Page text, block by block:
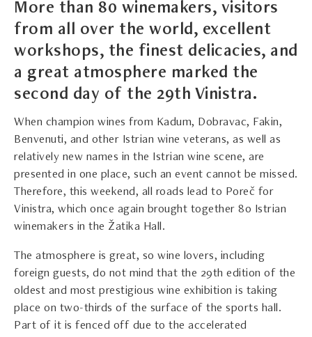
More than 80 winemakers, visitors
from all over the world, excellent
workshops, the finest delicacies, and
a great atmosphere marked the
second day of the 29th Vinistra.
When champion wines from Kadum, Dobravac, Fakin,
Benvenuti, and other Istrian wine veterans, as well as
relatively new names in the Istrian wine scene, are
presented in one place, such an event cannot be missed.
Therefore, this weekend, all roads lead to Poreč for
Vinistra, which once again brought together 80 Istrian
winemakers in the Žatika Hall.
The atmosphere is great, so wine lovers, including
foreign guests, do not mind that the 29th edition of the
oldest and most prestigious wine exhibition is taking
place on two-thirds of the surface of the sports hall.
Part of it is fenced off due to the accelerated